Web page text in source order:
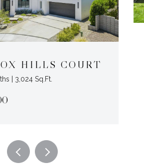
HILLS COURT
| 3,024 Sq.Ft.